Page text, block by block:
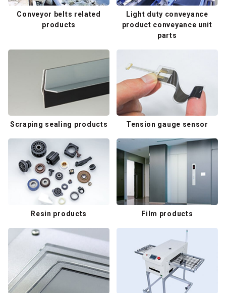
Conveyor belts related
products
Light duty conveyance
product conveyance unit
parts
Scraping sealing products Tension gauge sensor
Resin products Film products